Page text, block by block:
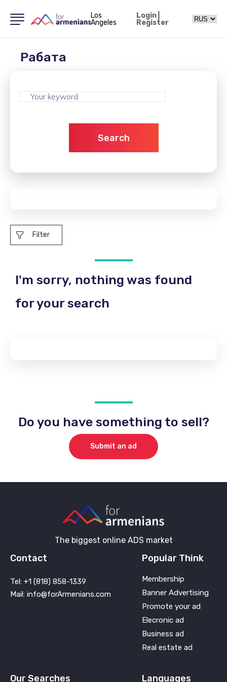
Los
Angeles
Login|
Register
Рабата
Search
Filter
I'm sorry, nothing was found
for your search
Do you have something to sell?
Submit an ad
The biggest online ADS market
Contact
Tel: +1 (818) 858-1339
Mail: info@forArmenians.com
Popular Think
Membership
Banner Advertising
Promote your ad
Elecronic ad
Business ad
Real estate ad
Our Searches Languages